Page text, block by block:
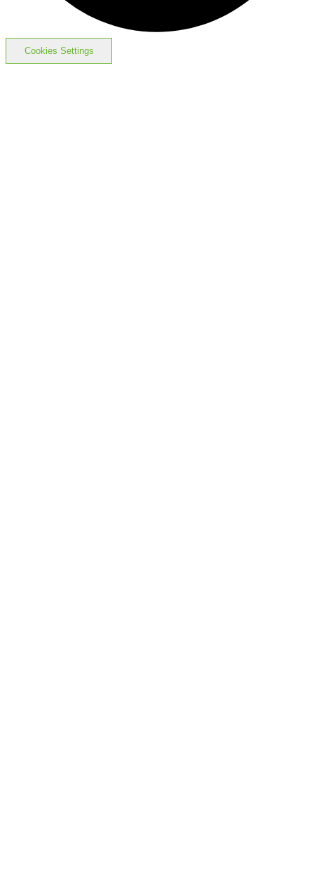
Cookies Settings